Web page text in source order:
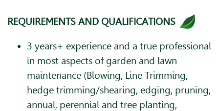
REQUIREMENTS AND QUALIFICATIONS
3 years+ experience and a true professional
in most aspects of garden and lawn
maintenance (Blowing, Line Trimming,
hedge trimming/shearing, edging, pruning,
annual, perennial and tree planting,